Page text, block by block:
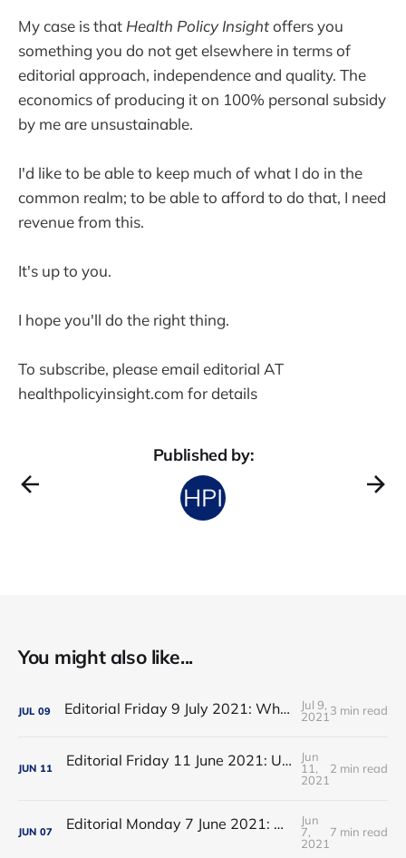
My case is that Health Policy Insightoffers you
something you do not get elsewhere in terms of
editorial approach, independence and quality. The
economics of producing it on 100% personal subsidy
by me are unsustainable.
I'd like to be able to keep much of what I do in the
common realm; to be able to afford to do that, I need
revenue from this.
It's up to you.
I hope you'll do the right thing.
To subscribe, please email editorial AT
healthpolicyinsight.com for details
Published by:
You might also like...
JUL 09 Editorial Friday 9 July 2021: What the remaining NHS England leadership candidates must consider
Jul 9,
2021 3 min read
JUN 11 Editorial Friday 11 June 2021: USA's FDA orders recall of Innova lateral flow tests
Jun
11,
2021
2 min read
JUN 07 Editorial Monday 7 June 2021: NHS Improvement chair Baroness Dido Harding interviewed on 'Woman's Hour'
Jun
7,
2021
7 min read